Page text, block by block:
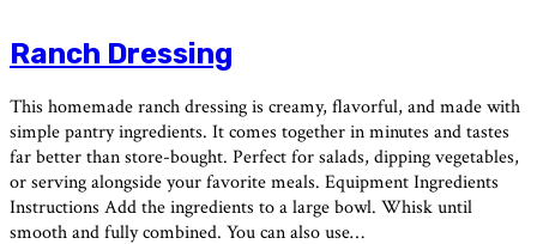
Ranch Dressing
This homemade ranch dressing is creamy, flavorful, and made with
simple pantry ingredients. It comes together in minutes and tastes
far better than store-bought. Perfect for salads, dipping vegetables,
or serving alongside your favorite meals. Equipment Ingredients
Instructions Add the ingredients to a large bowl. Whisk until
smooth and fully combined. You can also use…